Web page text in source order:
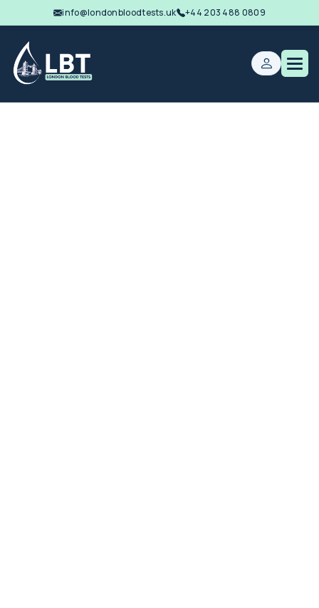
info@londonbloodtests.uk +44 203 488 0809